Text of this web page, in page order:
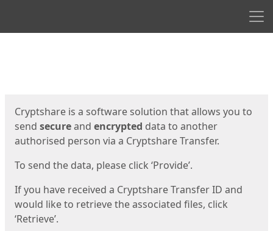
Cryptshare is a software solution that allows you to
send secureand encrypted data to another
authorised person via a Cryptshare Transfer.
To send the data, please click ‘Provide’.
If you have received a Cryptshare Transfer ID and
would like to retrieve the associated files, click
‘Retrieve’.